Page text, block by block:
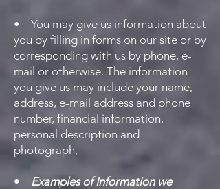
• You may give us information about
you by filling in forms on our site or by
corresponding with us by phone, e-
mail or otherwise. The information
you give us may include your name,
address, e-mail address and phone
number, financial information,
personal description and
photograph,
• Examples of Information we